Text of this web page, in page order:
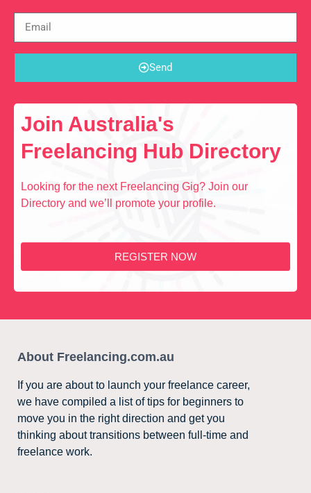
Send
Join Australia's
Freelancing Hub Directory
Looking for the next Freelancing Gig? Join our
Directory and we’ll promote your profile.
REGISTER NOW
About Freelancing.com.au
If you are about to launch your freelance career,
we have compiled a list of tips for beginners to
move you in the right direction and get you
thinking about transitions between full-time and
freelance work.